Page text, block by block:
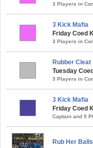
3 Players in
3 Kick Mafia
Friday Coed
3 Players in
Rubber Cleat
Tuesday
3 Players in
3 Kick Mafia
Friday Coed
Captain and 5
Rub Her Balls